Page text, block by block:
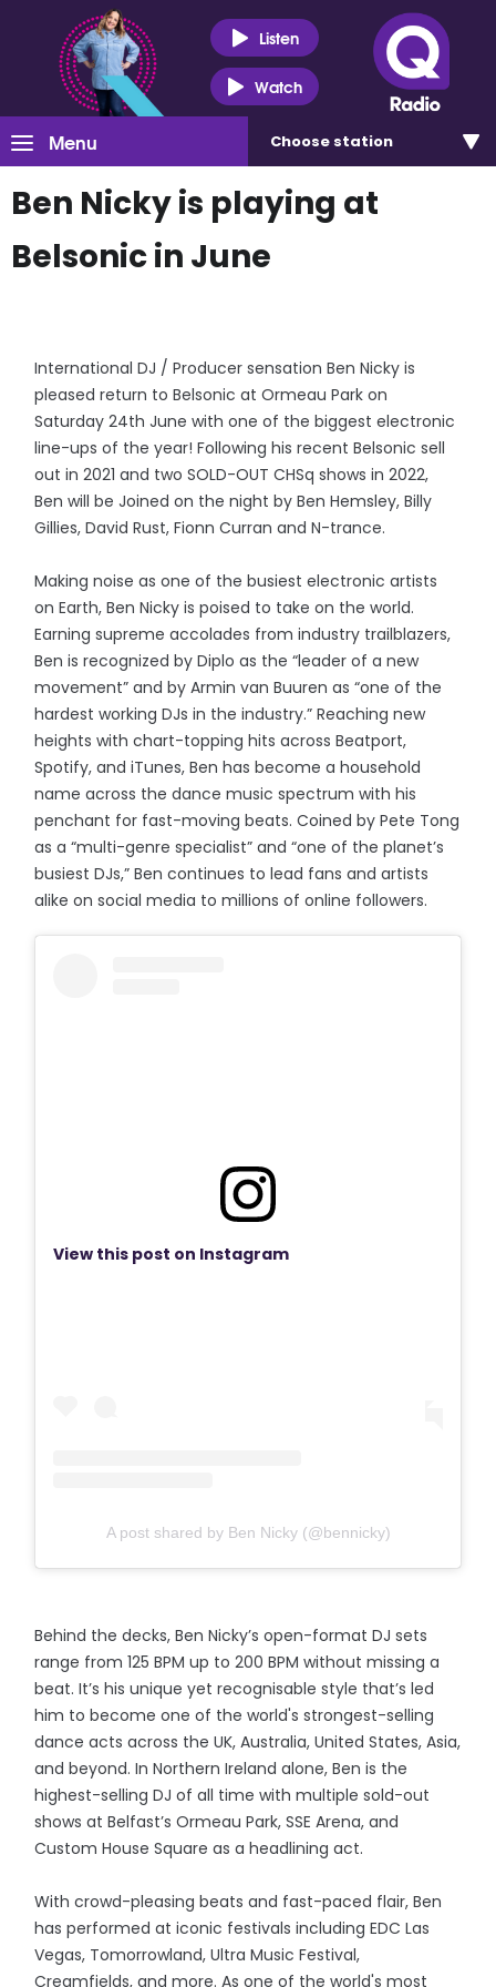
Listen
Watch
Menu Choose station
Ben Nicky is playing at
Belsonic in June
International DJ / Producer sensation Ben Nicky is
pleased return to Belsonic at Ormeau Park on
Saturday 24th June with one of the biggest electronic
line-ups of the year! Following his recent Belsonic sell
out in 2021 and two SOLD-OUT CHSq shows in 2022,
Ben will be Joined on the night by Ben Hemsley, Billy
Gillies, David Rust, Fionn Curran and N-trance.
Making noise as one of the busiest electronic artists
on Earth, Ben Nicky is poised to take on the world.
Earning supreme accolades from industry trailblazers,
Ben is recognized by Diplo as the “leader of a new
movement” and by Armin van Buuren as “one of the
hardest working DJs in the industry.” Reaching new
heights with chart-topping hits across Beatport,
Spotify, and iTunes, Ben has become a household
name across the dance music spectrum with his
penchant for fast-moving beats. Coined by Pete Tong
as a “multi-genre specialist” and “one of the planet’s
busiest DJs,” Ben continues to lead fans and artists
alike on social media to millions of online followers.
View this post on Instagram
A post shared by Ben Nicky (@bennicky)
Behind the decks, Ben Nicky’s open-format DJ sets
range from 125 BPM up to 200 BPM without missing a
beat. It’s his unique yet recognisable style that’s led
him to become one of the world's strongest-selling
dance acts across the UK, Australia, United States, Asia,
and beyond. In Northern Ireland alone, Ben is the
highest-selling DJ of all time with multiple sold-out
shows at Belfast’s Ormeau Park, SSE Arena, and
Custom House Square as a headlining act.
With crowd-pleasing beats and fast-paced flair, Ben
has performed at iconic festivals including EDC Las
Vegas, Tomorrowland, Ultra Music Festival,
Creamfields, and more. As one of the world's most